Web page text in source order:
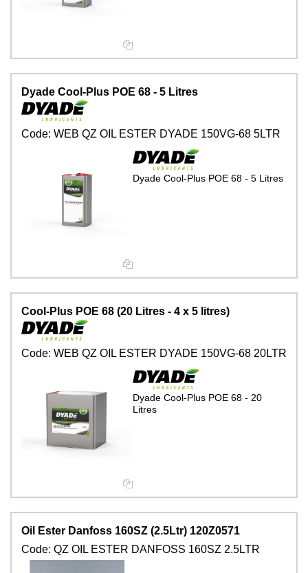
Dyade Cool-Plus POE 68 - 5 Litres
Code: WEB QZ OIL ESTER DYADE 150VG-68 5LTR
Dyade Cool-Plus POE 68 - 5 Litres
Cool-Plus POE 68 (20 Litres - 4 x 5 litres)
Code: WEB QZ OIL ESTER DYADE 150VG-68 20LTR
Dyade Cool-Plus POE 68 - 20
Litres
Oil Ester Danfoss 160SZ (2.5Ltr) 120Z0571
Code: QZ OIL ESTER DANFOSS 160SZ 2.5LTR